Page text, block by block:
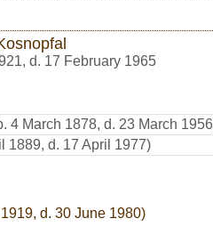
d. 17 February 1965
4 March 1878, d. 23 March
1889, d. 17 April 1977)
d. 30 June 1980)